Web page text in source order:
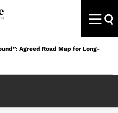
Agreed Road Map for Long-